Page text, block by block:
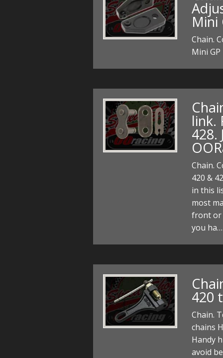
Mini
Chain.
Mini GP
link.
428.
Chain.
420 &
in this
most
front or
you ha…
420
Chain.
chains
Handy
avoid